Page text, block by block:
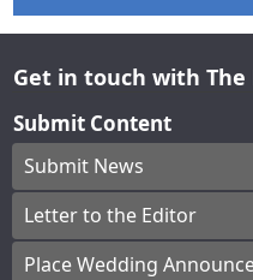
Get in touch with The
Submit Content
Submit News
Letter to the Editor
Place Wedding